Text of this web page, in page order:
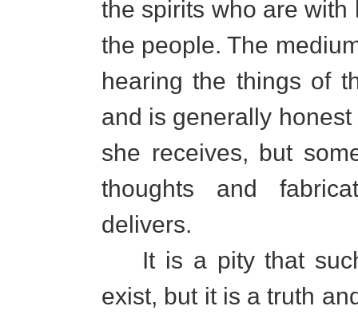
the spirits who are
the people. The
hearing the things of
and is generally
she receives, but
thoughts and
delivers.
It is a pity that such
exist, but it is a truth